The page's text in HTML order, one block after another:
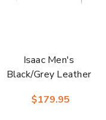
Isaac Men's
Black/Grey Leather
Laredo Western
$179.95